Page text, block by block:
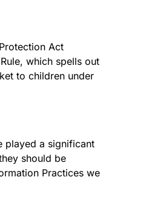
Act
which spells out
to children under
played a significant
should be
Practices we